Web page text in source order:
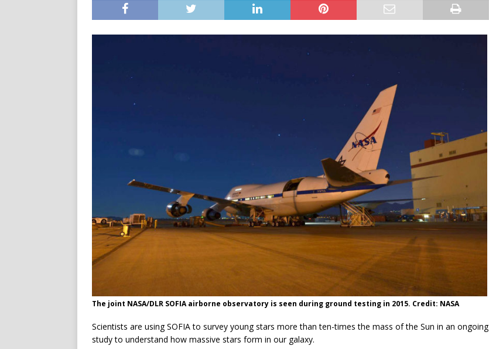
The joint NASA/DLR SOFIA airborne observatory is seen during ground testing in 2015. Credit: NASA
Scientists are using SOFIA to survey young stars more than ten-times the mass of the Sun in an ongoing
study to understand how massive stars form in our galaxy.